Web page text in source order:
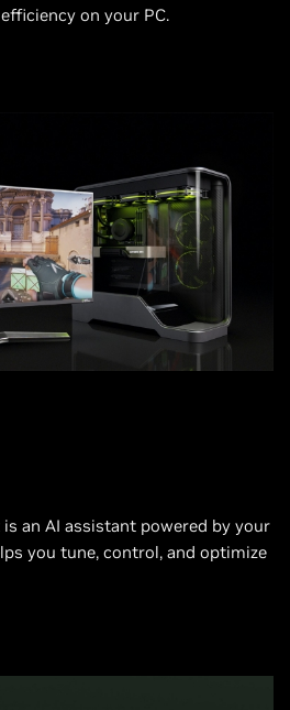
on your PC.
an AI assistant powered by your
you tune, control, and optimize